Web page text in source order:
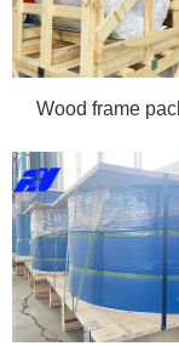
Wood frame